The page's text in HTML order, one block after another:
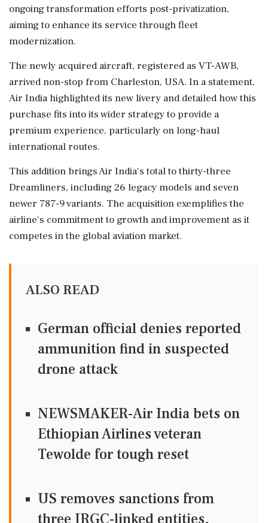
ongoing transformation efforts post-privatization,
aiming to enhance its service through fleet
modernization.
The newly acquired aircraft, registered as VT-AWB,
arrived non-stop from Charleston, USA. In a statement,
Air India highlighted its new livery and detailed how this
purchase fits into its wider strategy to provide a
premium experience, particularly on long-haul
international routes.
This addition brings Air India's total to thirty-three
Dreamliners, including 26 legacy models and seven
newer 787-9 variants. The acquisition exemplifies the
airline's commitment to growth and improvement as it
competes in the global aviation market.
ALSO READ
German official denies reported
ammunition find in suspected
drone attack
NEWSMAKER-Air India bets on
Ethiopian Airlines veteran
Tewolde for tough reset
US removes sanctions from
three IRGC-linked entities,